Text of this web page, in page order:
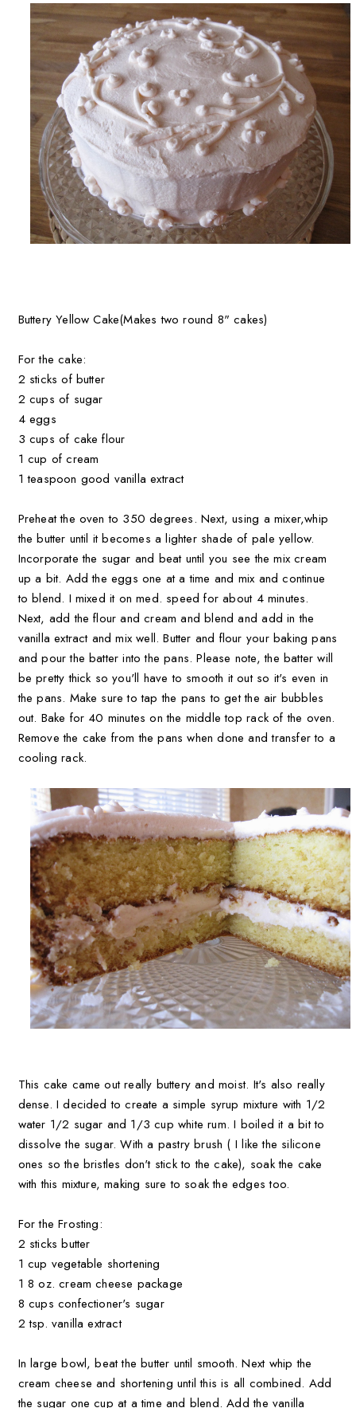
Buttery Yellow Cake(Makes two round 8" cakes)
For the cake:
2 sticks of butter
2 cups of sugar
4 eggs
3 cups of cake flour
1 cup of cream
1 teaspoon good vanilla extract
Preheat the oven to 350 degrees. Next, using a mixer,whip
the butter until it becomes a lighter shade of pale yellow.
Incorporate the sugar and beat until you see the mix cream
up a bit. Add the eggs one at a time and mix and continue
to blend. I mixed it on med. speed for about 4 minutes.
Next, add the flour and cream and blend and add in the
vanilla extract and mix well. Butter and flour your baking pans
and pour the batter into the pans. Please note, the batter will
be pretty thick so you'll have to smooth it out so it's even in
the pans. Make sure to tap the pans to get the air bubbles
out. Bake for 40 minutes on the middle top rack of the oven.
Remove the cake from the pans when done and transfer to a
cooling rack.
This cake came out really buttery and moist. It's also really
dense. I decided to create a simple syrup mixture with 1/2
water 1/2 sugar and 1/3 cup white rum. I boiled it a bit to
dissolve the sugar. With a pastry brush ( I like the silicone
ones so the bristles don't stick to the cake), soak the cake
with this mixture, making sure to soak the edges too.
For the Frosting:
2 sticks butter
1 cup vegetable shortening
1 8 oz. cream cheese package
8 cups confectioner's sugar
2 tsp. vanilla extract
In large bowl, beat the butter until smooth. Next whip the
cream cheese and shortening until this is all combined. Add
the sugar one cup at a time and blend. Add the vanilla